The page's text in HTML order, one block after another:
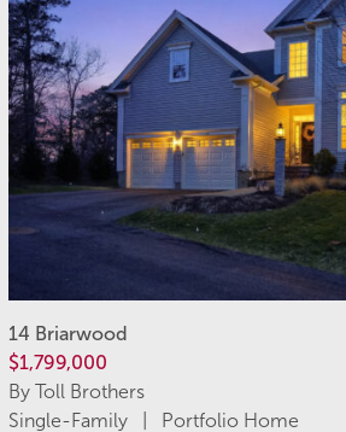
14 Briarwood
$1,799,000
By Toll Brothers
Single-Family | Portfolio Home